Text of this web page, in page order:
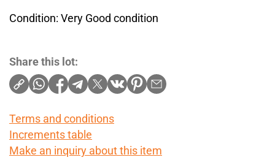
Condition: Very Good condition
Share this lot:
Terms and conditions
Increments table
Make an inquiry about this item